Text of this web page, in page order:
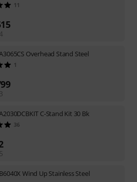
11
Overhead Stand Steel
1
C-Stand Kit 30 Bk
36
B6040X Wind Up Stainless Steel